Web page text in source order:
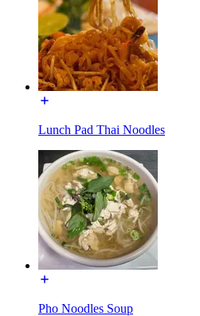
Lunch Pad Thai Noodles
Pho Noodles Soup